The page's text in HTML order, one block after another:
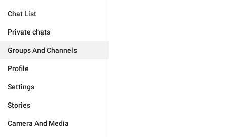
Chat List
Private chats
Groups And Channels
Profile
Settings
Stories
Camera And Media